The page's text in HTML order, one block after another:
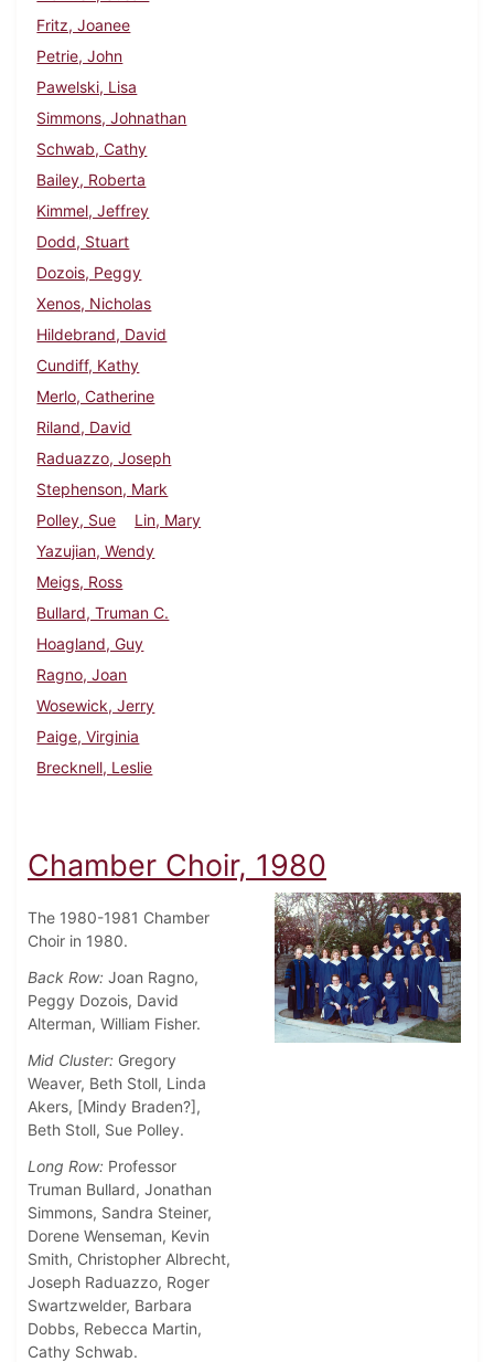
Fritz, Joanee
Petrie, John
Pawelski, Lisa
Simmons, Johnathan
Schwab, Cathy
Bailey, Roberta
Kimmel, Jeffrey
Dodd, Stuart
Dozois, Peggy
Xenos, Nicholas
Hildebrand, David
Cundiff, Kathy
Merlo, Catherine
Riland, David
Raduazzo, Joseph
Stephenson, Mark
Polley, Sue
Lin, Mary
Yazujian, Wendy
Meigs, Ross
Bullard, Truman C.
Hoagland, Guy
Ragno, Joan
Wosewick, Jerry
Paige, Virginia
Brecknell, Leslie
Chamber Choir, 1980
The 1980-1981 Chamber
Choir in 1980.
Back Row: Joan Ragno,
Peggy Dozois, David
Alterman, William Fisher.
Mid Cluster: Gregory
Weaver, Beth Stoll, Linda
Akers, [Mindy Braden?],
Beth Stoll, Sue Polley.
Long Row: Professor
Truman Bullard, Jonathan
Simmons, Sandra Steiner,
Dorene Wenseman, Kevin
Smith, Christopher Albrecht,
Joseph Raduazzo, Roger
Swartzwelder, Barbara
Dobbs, Rebecca Martin,
Cathy Schwab.